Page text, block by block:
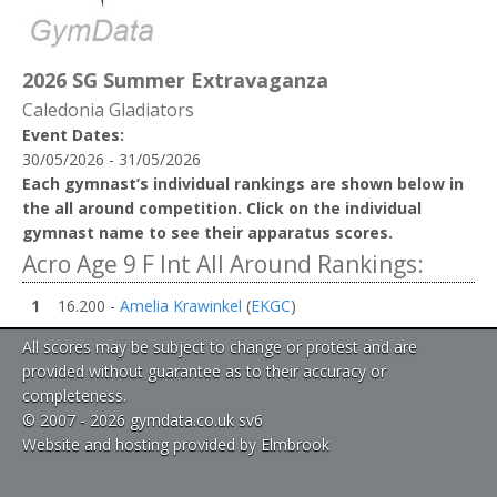
2026 SG Summer Extravaganza
Caledonia Gladiators
Event Dates:
30/05/2026 - 31/05/2026
Each gymnast’s individual rankings are shown below in
the all around competition. Click on the individual
gymnast name to see their apparatus scores.
Acro Age 9 F Int All Around Rankings:
1 16.200 - Amelia Krawinkel (EKGC)
All scores may be subject to change or protest and are
provided without guarantee as to their accuracy or
completeness.
© 2007 - 2026 gymdata.co.uk sv6
Website and hosting provided by Elmbrook